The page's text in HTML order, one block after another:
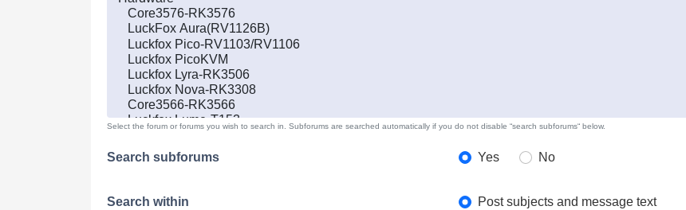
Select the forum or forums you wish to search in. Subforums are searched automatically if you do not disable “search subforums“ below.
Search subforums Yes No
Search within
Post subjects and message text